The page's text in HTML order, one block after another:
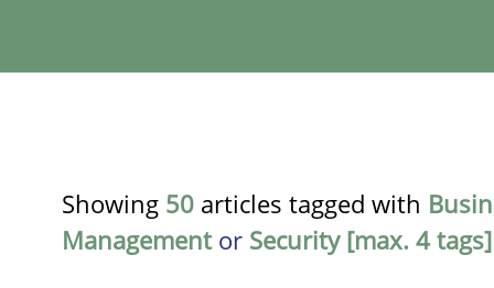
Showing 50 articles tagged with
Managementor Security [max. 4 tags]